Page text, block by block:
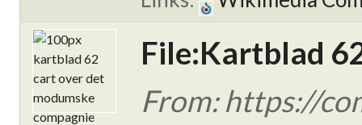
File:Kartblad
From: https://